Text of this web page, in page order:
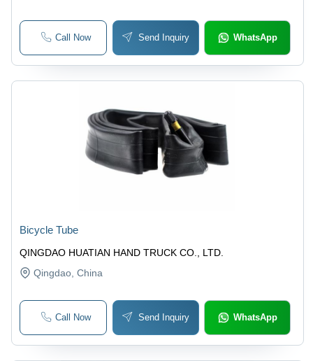
Call Now Send Inquiry WhatsApp
QINGDAO HUATIAN HAND TRUCK CO., LTD.
Bicycle Tube
Qingdao , China
Call Now Send Inquiry WhatsApp